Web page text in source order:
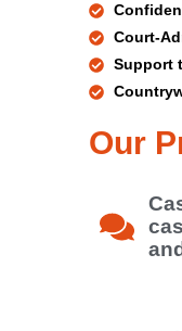
Court-
Support
Our